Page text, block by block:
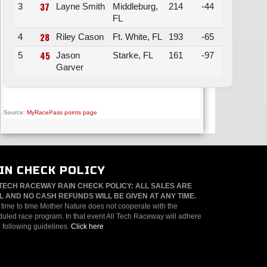
3 37 Layne Smith
Middleburg,
FL
214 -44
4 28 Riley Cason Ft. White, FL 193
-65
5
45 Jason
Garver
Starke, FL 161 -97
Source: MyRacePass points page
CHECK POLICY
RACEWAY RAIN CHECK POLICY: ALL SALES ARE
AND NO CASH REFUNDS WILL BE GIVEN AT ANY TIME.
time to time Mother Nature does not cooperate with the
race program. In that event All Tech Raceway will adhere
following guidelines. Click here